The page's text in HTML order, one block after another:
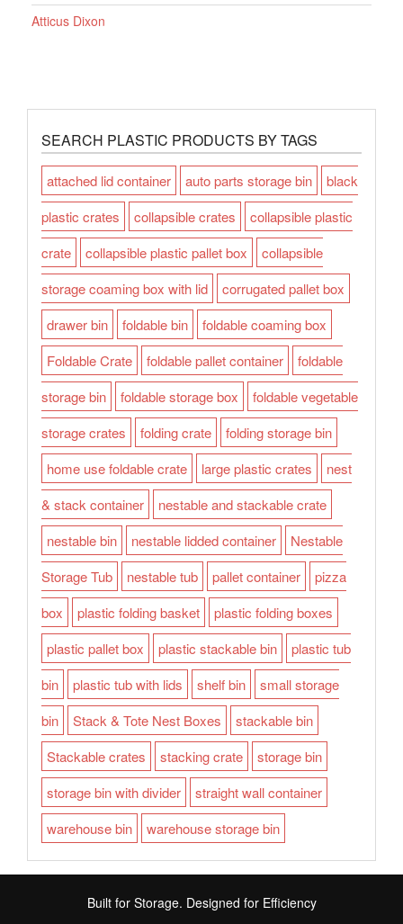
Atticus Dixon
SEARCH PLASTIC PRODUCTS BY TAGS
attached lid container auto parts storage bin
black
plastic crates
collapsible crates
collapsible plastic
crate
collapsible plastic pallet box
collapsible
storage coaming box with lid
corrugated pallet box
drawer bin
foldable bin
foldable coaming box
Foldable Crate
foldable pallet container
foldable
storage bin
foldable storage box
foldable vegetable
storage crates
folding crate
folding storage bin
home use foldable crate
large plastic crates
nest
& stack container
nestable and stackable crate
nestable bin
nestable lidded container
Nestable
Storage Tub
nestable tub pallet container
pizza
box
plastic folding basket
plastic folding boxes
plastic pallet box
plastic stackable bin
plastic tub
bin
plastic tub with lids shelf bin
small storage
bin
Stack & Tote Nest Boxes
stackable bin
Stackable crates
stacking crate
storage bin
storage bin with divider
straight wall container
warehouse bin
warehouse storage bin
Built for Storage. Designed for Efficiency